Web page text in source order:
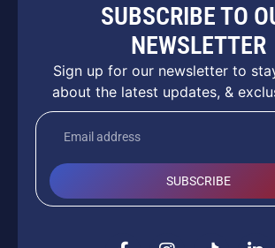
SUBSCRIBE TO
NEWSLETTER
Sign up for our newsletter to
about the latest updates, &
SUBSCRIBE